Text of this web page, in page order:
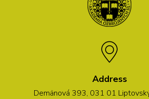
Address
Demänová 393, 031 01